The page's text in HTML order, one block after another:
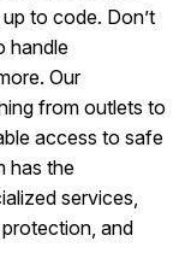
to code. Don’t
handle
Our
from outlets to
access to safe
has the
services,
and